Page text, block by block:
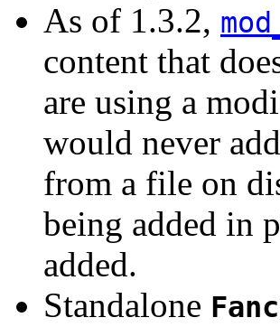
As of 1.3.2,
content that
are using a
would never
from a file on
being added in
added.
Standalone